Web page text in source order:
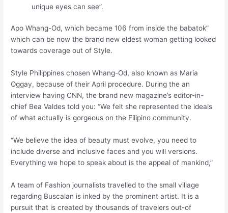
unique eyes can see”.
Apo Whang-Od, which became 106 from inside the babatok”
which can be now the brand new eldest woman getting looked
towards coverage out of Style.
Style Philippines chosen Whang-Od, also known as Maria
Oggay, because of their April procedure. During the an
interview having CNN, the brand new magazine’s editor-in-
chief Bea Valdes told you: “We felt she represented the ideals
of what actually is gorgeous on the Filipino community.
“We believe the idea of beauty must evolve, you need to
include diverse and inclusive faces and you will versions.
Everything we hope to speak about is the appeal of mankind,”
A team of Fashion journalists travelled to the small village
regarding Buscalan is inked by the prominent artist. It is a
pursuit that is created by thousands of travelers out-of